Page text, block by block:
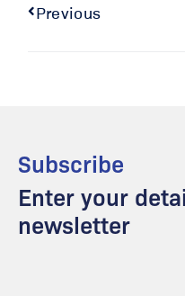
Previous
Subscribe
Enter your
newsletter